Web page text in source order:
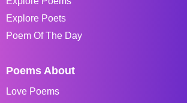
Explore Poets
Poem Of The Day
Poems About
Love Poems